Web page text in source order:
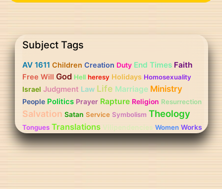
Subject Tags
AV 1611 Children Creation Duty End Times Faith
Free Will God Hell heresy Holidays Homosexuality
Israel Judgment Law Life Marriage Ministry
People Politics Prayer Rapture Religion Resurrection
Salvation Satan Service Symbolism Theology
Tongues Translations Vilipendencies Women Works